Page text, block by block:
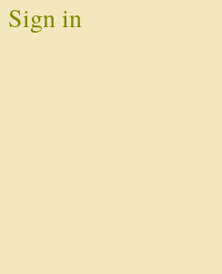
Sign in